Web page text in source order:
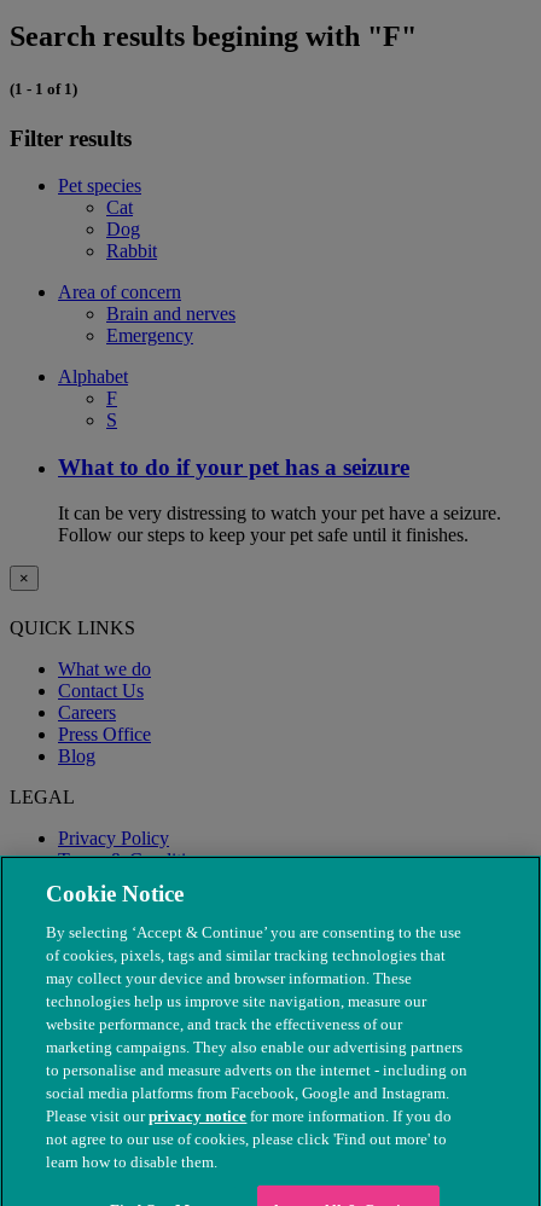
Search results begining with "F"
(1 - 1 of 1)
Filter results
Pet species
Cat
Dog
Rabbit
Area of concern
Brain and nerves
Emergency
Alphabet
F
S
What to do if your pet has a seizure
It can be very distressing to watch your pet have a seizure.
Follow our steps to keep your pet safe until it finishes.
×
QUICK LINKS
What we do
Contact Us
Careers
Press Office
Blog
LEGAL
Privacy Policy
Terms & Conditions
Modern Slavery
© The People's Dispensary for Sick Animals. Registered charity
nos. 208217 & SC037585
Cookie Notice
By selecting ‘Accept & Continue’ you are consenting to the use
of cookies, pixels, tags and similar tracking technologies that
may collect your device and browser information. These
technologies help us improve site navigation, measure our
website performance, and track the effectiveness of our
marketing campaigns. They also enable our advertising partners
to personalise and measure adverts on the internet - including on
social media platforms from Facebook, Google and Instagram.
Please visit ourprivacy notice for more information. If you do
not agree to our use of cookies, please click 'Find out more' to
learn how to disable them.